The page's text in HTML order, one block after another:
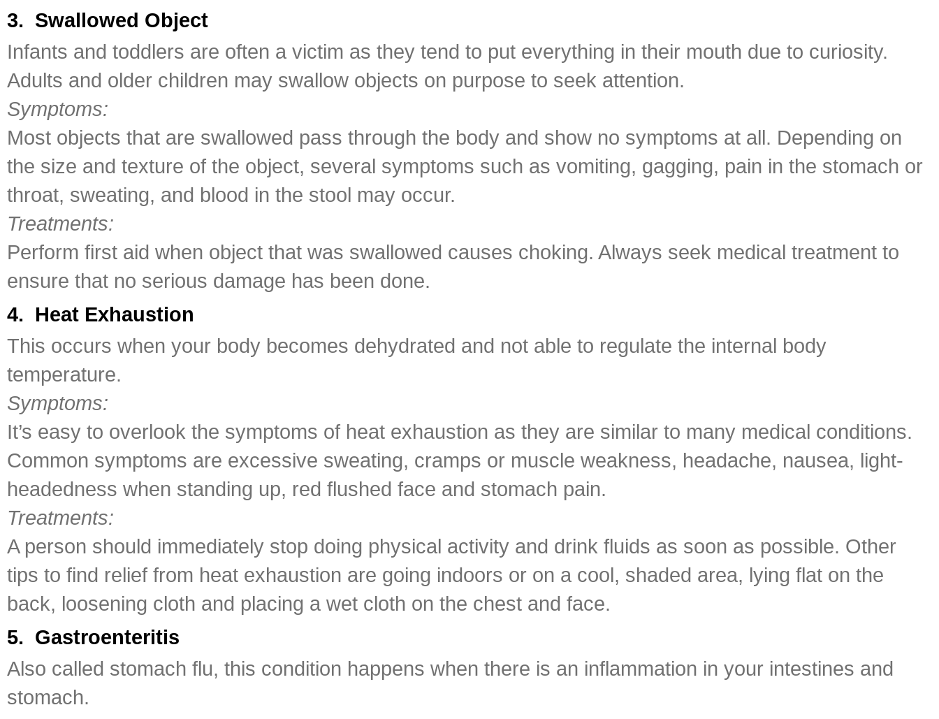
3. Swallowed Object
Infants and toddlers are often a victim as they tend to put everything in their mouth due to curiosity.
Adults and older children may swallow objects on purpose to seek attention.
Symptoms:
Most objects that are swallowed pass through the body and show no symptoms at all. Depending on
the size and texture of the object, several symptoms such as vomiting, gagging, pain in the stomach or
throat, sweating, and blood in the stool may occur.
Treatments:
Perform first aid when object that was swallowed causes choking. Always seek medical treatment to
ensure that no serious damage has been done.
4. Heat Exhaustion
This occurs when your body becomes dehydrated and not able to regulate the internal body
temperature.
Symptoms:
It’s easy to overlook the symptoms of heat exhaustion as they are similar to many medical conditions.
Common symptoms are excessive sweating, cramps or muscle weakness, headache, nausea, light-
headedness when standing up, red flushed face and stomach pain.
Treatments:
A person should immediately stop doing physical activity and drink fluids as soon as possible. Other
tips to find relief from heat exhaustion are going indoors or on a cool, shaded area, lying flat on the
back, loosening cloth and placing a wet cloth on the chest and face.
5. Gastroenteritis
Also called stomach flu, this condition happens when there is an inflammation in your intestines and
stomach.